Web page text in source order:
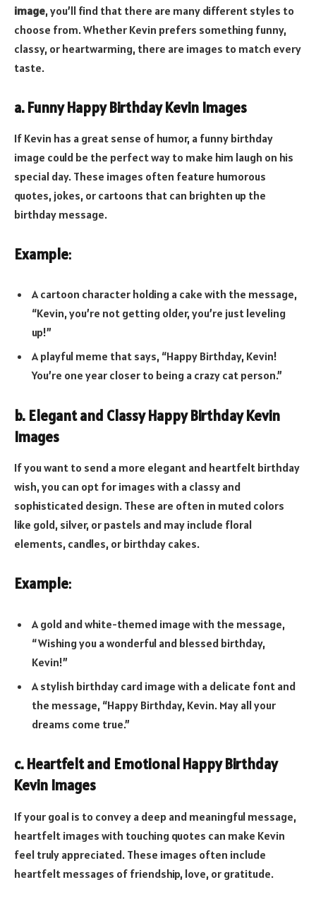
image, you’ll find that there are many different styles to
choose from. Whether Kevin prefers something funny,
classy, or heartwarming, there are images to match every
taste.
a. Funny Happy Birthday Kevin Images
If Kevin has a great sense of humor, a funny birthday
image could be the perfect way to make him laugh on his
special day. These images often feature humorous
quotes, jokes, or cartoons that can brighten up the
birthday message.
Example:
A cartoon character holding a cake with the message,
“Kevin, you’re not getting older, you’re just leveling
up!”
A playful meme that says, “Happy Birthday, Kevin!
You’re one year closer to being a crazy cat person.”
b. Elegant and Classy Happy Birthday Kevin
Images
If you want to send a more elegant and heartfelt birthday
wish, you can opt for images with a classy and
sophisticated design. These are often in muted colors
like gold, silver, or pastels and may include floral
elements, candles, or birthday cakes.
Example:
A gold and white-themed image with the message,
“Wishing you a wonderful and blessed birthday,
Kevin!”
A stylish birthday card image with a delicate font and
the message, “Happy Birthday, Kevin. May all your
dreams come true.”
c. Heartfelt and Emotional Happy Birthday
Kevin Images
If your goal is to convey a deep and meaningful message,
heartfelt images with touching quotes can make Kevin
feel truly appreciated. These images often include
heartfelt messages of friendship, love, or gratitude.